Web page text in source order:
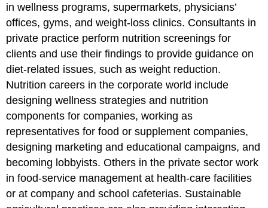
in wellness programs, supermarkets, physicians’
offices, gyms, and weight-loss clinics. Consultants in
private practice perform nutrition screenings for
clients and use their findings to provide guidance on
diet-related issues, such as weight reduction.
Nutrition careers in the corporate world include
designing wellness strategies and nutrition
components for companies, working as
representatives for food or supplement companies,
designing marketing and educational campaigns, and
becoming lobbyists. Others in the private sector work
in food-service management at health-care facilities
or at company and school cafeterias. Sustainable